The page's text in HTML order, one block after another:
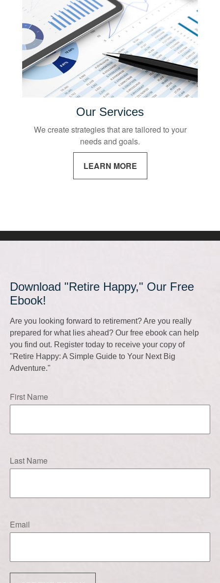
Our Services
We create strategies that are tailored to your
needs and goals.
LEARN MORE
Download "Retire Happy," Our Free
Ebook!
Are you looking forward to retirement? Are you really
prepared for what lies ahead? Our free ebook can help
you find out. Register today to receive your copy of
"Retire Happy: A Simple Guide to Your Next Big
Adventure."
First Name
Last Name
Email